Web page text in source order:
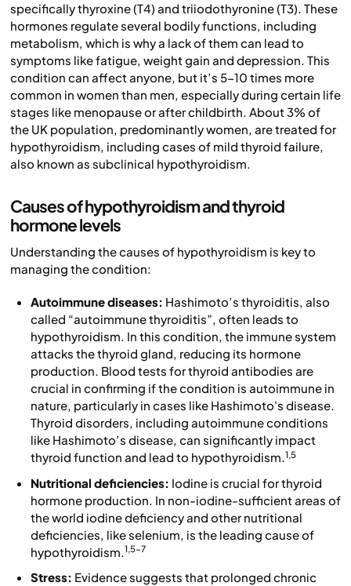
specifically thyroxine (T4) and triiodothyronine (T3). These
hormones regulate several bodily functions, including
metabolism, which is why a lack of them can lead to
symptoms like fatigue, weight gain and depression. This
condition can affect anyone, but it’s 5-10 times more
common in women than men, especially during certain life
stages like menopause or after childbirth. About 3% of
the UK population, predominantly women, are treated for
hypothyroidism, including cases of mild thyroid failure,
also known as subclinical hypothyroidism.
Causes of hypothyroidism and thyroid
hormone levels
Understanding the causes of hypothyroidism is key to
managing the condition:
Autoimmune diseases: Hashimoto’s thyroiditis, also
called “autoimmune thyroiditis”, often leads to
hypothyroidism. In this condition, the immune system
attacks the thyroid gland, reducing its hormone
production. Blood tests for thyroid antibodies are
crucial in confirming if the condition is autoimmune in
nature, particularly in cases like Hashimoto's disease.
Thyroid disorders, including autoimmune conditions
like Hashimoto’s disease, can significantly impact
thyroid function and lead to hypothyroidism.1,5
Nutritional deficiencies: Iodine is crucial for thyroid
hormone production. In non-iodine-sufficient areas of
the world iodine deficiency and other nutritional
deficiencies, like selenium, is the leading cause of
hypothyroidism.1,5-7
Stress: Evidence suggests that prolonged chronic